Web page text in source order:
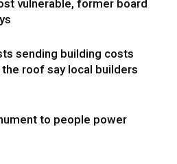
vulnerable, former board
sending building costs
roof say local builders
to people power